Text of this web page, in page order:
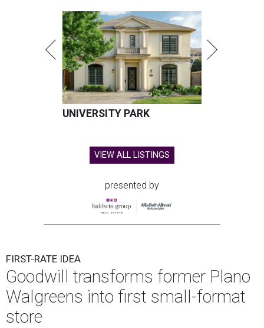
UNIVERSITY PARK
VIEW ALL LISTINGS
presented by
FIRST-RATE IDEA
Goodwill transforms former Plano
Walgreens into first small-format
store